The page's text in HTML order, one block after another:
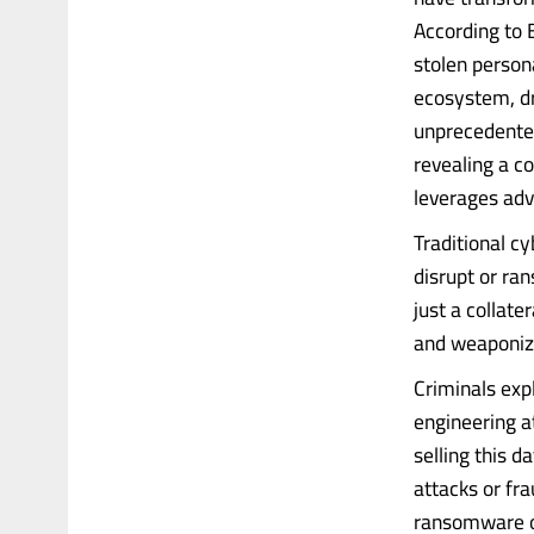
According to
stolen
ecosystem,
revealing a
leverages
Traditional
disrupt or
just a
and
Criminals
engineering
selling this
attacks or
ransomware